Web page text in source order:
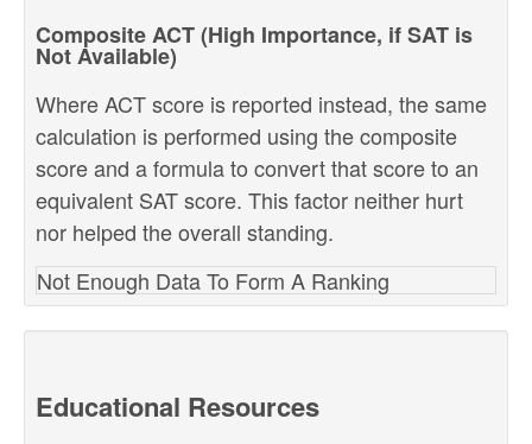
Composite ACT (High Importance, if SAT is
Not Available)
Where ACT score is reported instead, the same
calculation is performed using the composite
score and a formula to convert that score to an
equivalent SAT score. This factor neither hurt
nor helped the overall standing.
Not Enough Data To Form A Ranking
Educational Resources